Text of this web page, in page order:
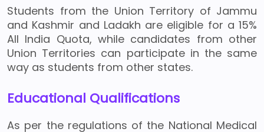
Students from the Union Territory of Jammu
and Kashmir and Ladakh are eligible for a 15%
All India Quota, while candidates from other
Union Territories can participate in the same
way as students from other states.
Educational Qualifications
As per the regulations of the National Medical